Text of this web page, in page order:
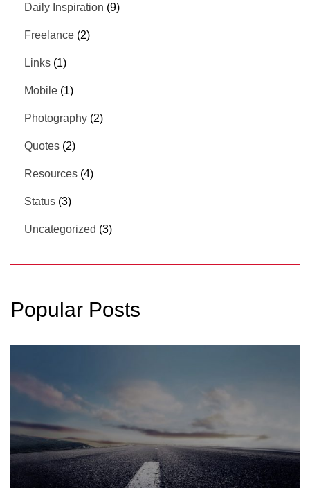
Daily Inspiration (9)
Freelance (2)
Links (1)
Mobile (1)
Photography (2)
Quotes (2)
Resources (4)
Status (3)
Uncategorized (3)
Popular Posts